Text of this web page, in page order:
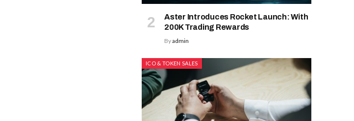
Aster Introduces Rocket Launch: With
200K Trading Rewards
Byadmin
ICO & TOKEN SALES